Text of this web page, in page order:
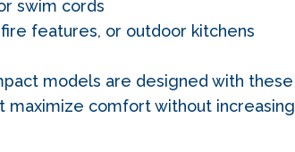
swim cords
features, or outdoor kitchens
models are designed with these
maximize comfort without increasing